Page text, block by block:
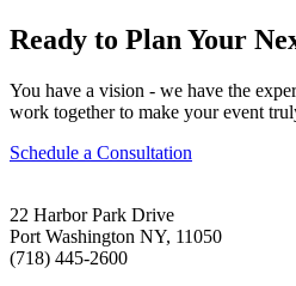
Ready to Plan Your
You have a vision - we have the
work together to make your event
Schedule a Consultation
22 Harbor Park Drive
Port Washington NY, 11050
(718) 445-2600